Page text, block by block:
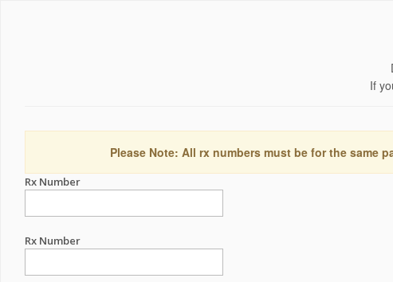
If
Please Note: All rx numbers must be for the same
Rx Number
Rx Number